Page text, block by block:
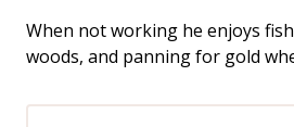
When not working he enjoys
woods, and panning for gold